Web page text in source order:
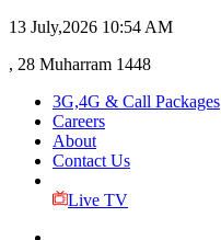
13 July,2026 10:54 AM
, 28 Muharram 1448
3G,4G & Call Packages
Careers
About
Contact Us
Live TV